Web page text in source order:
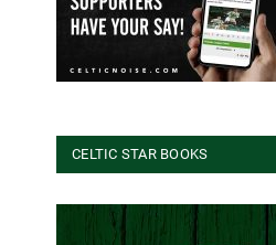
CELTIC STAR BOOKS